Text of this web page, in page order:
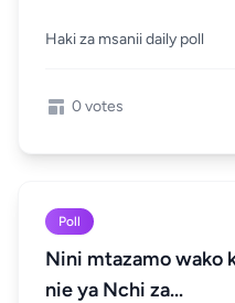
Haki za msanii daily poll
0 votes
Poll
Nini mtazamo wako
nie ya Nchi za...